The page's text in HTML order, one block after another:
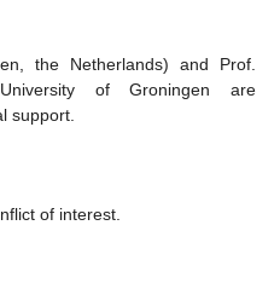
the Netherlands) and Prof.
of Groningen are
support.
of interest.